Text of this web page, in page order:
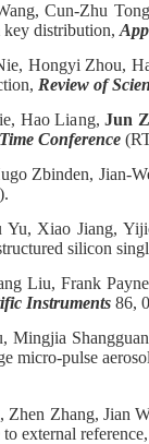
Cun-Zhu
key distribution,
Hongyi Zhou,
Review of
Hao Liang,Jun
Conference
Zbinden, Jian-
Yu, Xiao Jiang,
silicon
Liu, Frank
Instruments 86,
Mingjia
micro-pulse
Zhen Zhang, Jian
external